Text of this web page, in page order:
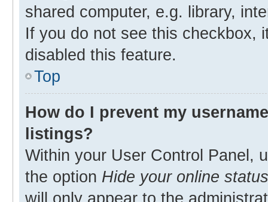
shared computer, e.g. library,
If you do not see this checkbox,
disabled this feature.
Top
How do I prevent my
listings?
Within your User Control Panel,
the option Hide your online status
will only appear to the